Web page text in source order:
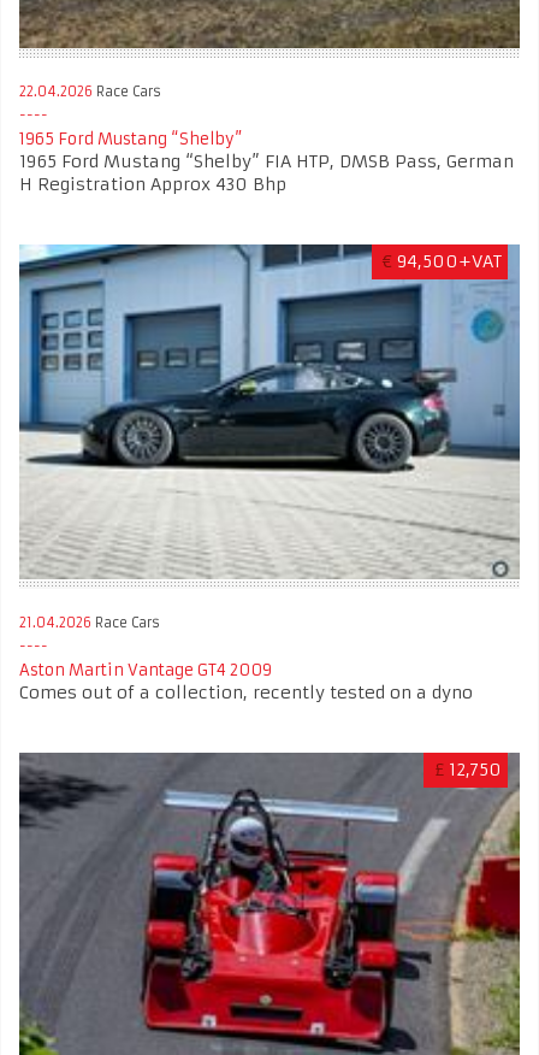
22.04.2026 Race Cars
​​​​​​​1965 Ford Mustang “Shelby”
​​​​​​​1965 Ford Mustang “Shelby” FIA HTP, DMSB Pass, German
H Registration Approx 430 Bhp
€ 94,500+VAT
21.04.2026 Race Cars
Aston Martin Vantage GT4 2009
Comes out of a collection, recently tested on a dyno
£ 12,750